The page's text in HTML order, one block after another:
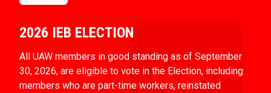
2026 IEB ELECTION
All UAW members in good standing as of September
30, 2026, are eligible to vote in the Election, including
members who are part-time workers, reinstated